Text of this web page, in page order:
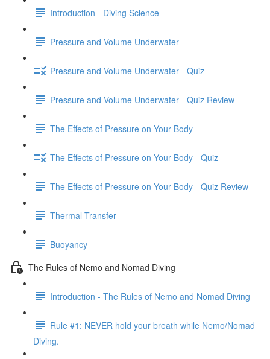
Introduction - Diving Science
Pressure and Volume Underwater
Pressure and Volume Underwater - Quiz
Pressure and Volume Underwater - Quiz Review
The Effects of Pressure on Your Body
The Effects of Pressure on Your Body - Quiz
The Effects of Pressure on Your Body - Quiz Review
Thermal Transfer
Buoyancy
The Rules of Nemo and Nomad Diving
Introduction - The Rules of Nemo and Nomad Diving
Rule #1: NEVER hold your breath while Nemo/Nomad
Diving.